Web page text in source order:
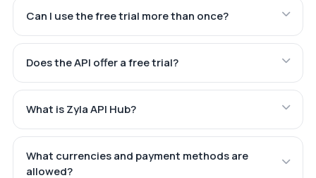
Can I use the free trial more than once?
Does the API offer a free trial?
What is Zyla API Hub?
What currencies and payment methods are
allowed?